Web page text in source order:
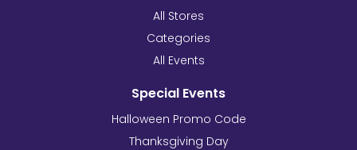
All Stores
Categories
All Events
Special Events
Halloween Promo Code
Thanksgiving Day